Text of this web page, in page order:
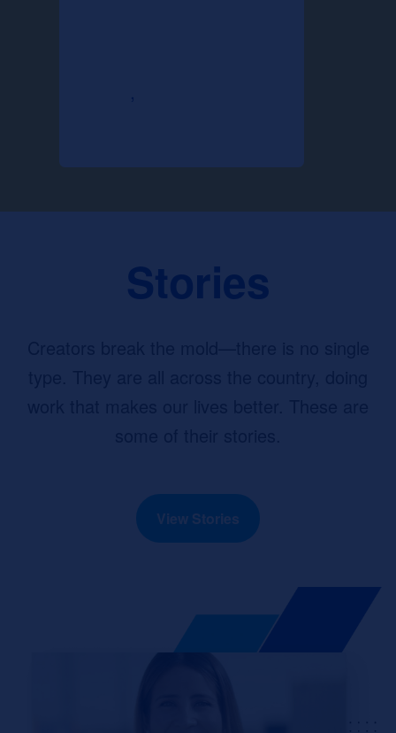
,
Stories
View Stories